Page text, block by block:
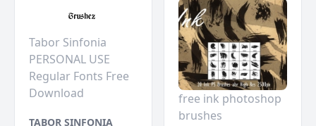
Tabor Sinfonia
PERSONAL USE
Regular Fonts Free
Download
TABOR SINFONIA
free ink photoshop
brushes